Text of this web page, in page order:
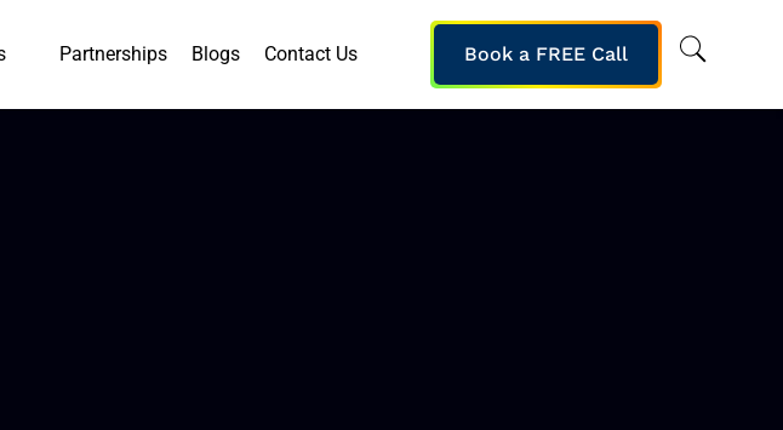
Partnerships Blogs Contact Us Book a FREE Call